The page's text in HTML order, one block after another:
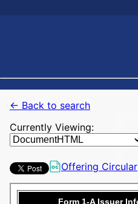
← Back to search
Currently Viewing:
Offering Circular